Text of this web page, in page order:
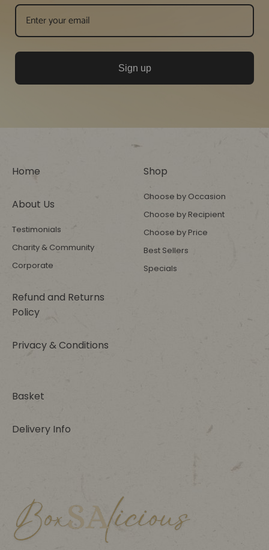
Sign up
Home
About Us
Testimonials
Charity & Community
Corporate
Refund and Returns
Policy
Privacy & Conditions
Shop
Choose by Occasion
Choose by Recipient
Choose by Price
Best Sellers
Specials
Basket
Delivery Info